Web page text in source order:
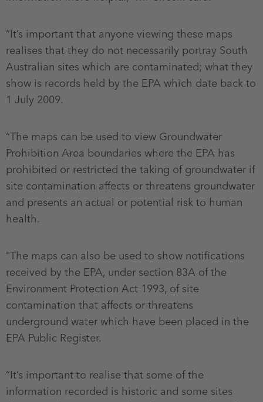
“It’s important that anyone viewing these maps
realises that they do not necessarily portray South
Australian sites which are contaminated; what they
show is records held by the EPA which date back to
1 July 2009.
“The maps can be used to view Groundwater
Prohibition Area boundaries where the EPA has
prohibited or restricted the taking of groundwater if
site contamination affects or threatens groundwater
and presents an actual or potential risk to human
health.
“The maps can also be used to show notifications
received by the EPA, under section 83A of the
Environment Protection Act 1993, of site
contamination that affects or threatens
underground water which have been placed in the
EPA Public Register.
“It’s important to realise that some of the
information recorded is historic and some sites